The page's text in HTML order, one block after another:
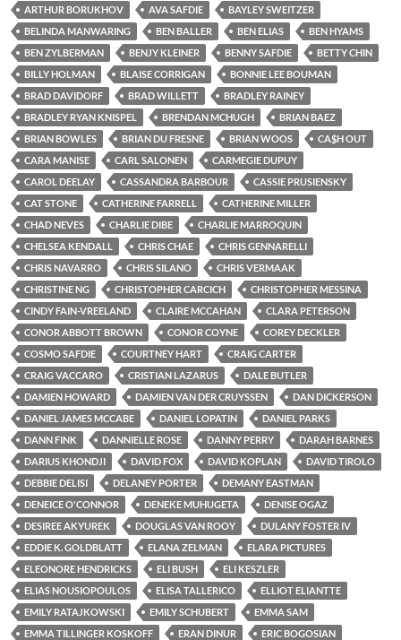
ARTHUR BORUKHOV
AVA SAFDIE
BAYLEY SWEITZER
BELINDA MANWARING
BEN BALLER BEN ELIAS
BEN HYAMS
BEN ZYLBERMAN
BENJY KLEINER BENNY SAFDIE
BETTY CHIN
BILLY HOLMAN
BLAISE CORRIGAN
BONNIE LEE BOUMAN
BRAD DAVIDORF
BRAD WILLETT
BRADLEY RAINEY
BRADLEY RYAN KNISPEL
BRENDAN MCHUGH
BRIAN BAEZ
BRIAN BOWLES
BRIAN DU FRESNE BRIAN WOOS
CA$H OUT
CARA MANISE
CARL SALONEN
CARMEGIE DUPUY
CAROL DEELAY
CASSANDRA BARBOUR
CASSIE PRUSIENSKY
CAT STONE
CATHERINE FARRELL
CATHERINE MILLER
CHAD NEVES
CHARLIE DIBE
CHARLIE MARROQUIN
CHELSEA KENDALL
CHRIS CHAE
CHRIS GENNARELLI
CHRIS NAVARRO
CHRIS SILANO
CHRIS VERMAAK
CHRISTINE NG
CHRISTOPHER CARCICH
CHRISTOPHER MESSINA
CINDY FAIN-VREELAND
CLAIRE MCCAHAN
CLARA PETERSON
CONOR ABBOTT BROWN
CONOR COYNE
COREY DECKLER
COSMO SAFDIE
COURTNEY HART
CRAIG CARTER
CRAIG VACCARO
CRISTIAN LAZARUS
DALE BUTLER
DAMIEN HOWARD
DAMIEN VAN DER CRUYSSEN
DAN DICKERSON
DANIEL JAMES MCCABE
DANIEL LOPATIN
DANIEL PARKS
DANN FINK
DANNIELLE ROSE DANNY PERRY
DARAH BARNES
DARIUS KHONDJI
DAVID FOX DAVID KOPLAN
DAVID TIROLO
DEBBIE DELISI
DELANEY PORTER
DEMANY EASTMAN
DENEICE O'CONNOR
DENEKE MUHUGETA
DENISE OGAZ
DESIREE AKYUREK
DOUGLAS VAN ROOY
DULANY FOSTER IV
EDDIE K. GOLDBLATT
ELANA ZELMAN
ELARA PICTURES
ELEONORE HENDRICKS
ELI BUSH
ELI KESZLER
ELIAS NOUSIOPOULOS
ELISA TALLERICO
ELLIOT ELIANTTE
EMILY RATAJKOWSKI
EMILY SCHUBERT
EMMA SAM
EMMA TILLINGER KOSKOFF
ERAN DINUR
ERIC BOGOSIAN